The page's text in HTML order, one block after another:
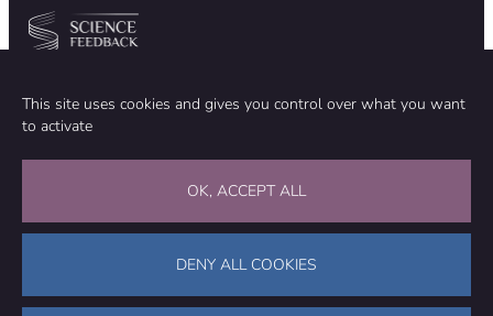
This site uses cookies and gives you control over what you want
to activate
OK, ACCEPT ALL
DENY ALL COOKIES
TEAM
METHODOLOGY
ABOUT
SUPPORT OUR WORK
Science Feedback – This work is licensed under a Creative Commons